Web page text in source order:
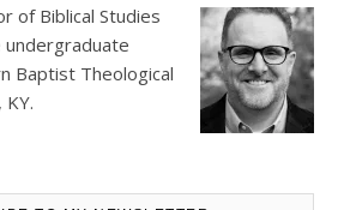
of Biblical Studies
undergraduate
Baptist Theological